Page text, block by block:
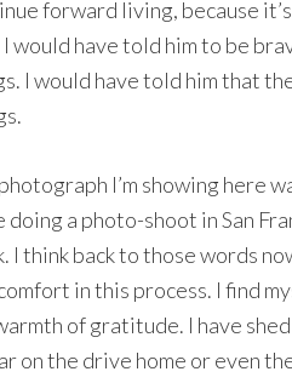
forward living, because
I would have told him to be
I would have told him that
I’m showing here
doing a photo-shoot in San
I think back to those words
in this process. I find
of gratitude. I have
on the drive home or even